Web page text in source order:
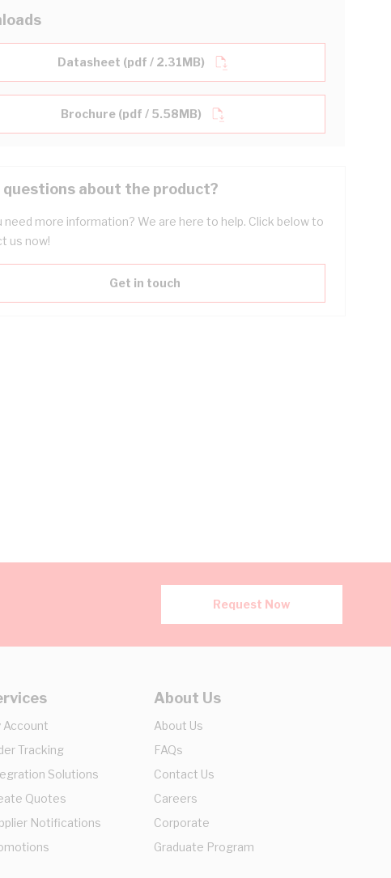
Datasheet (pdf / 2.31MB)
Brochure (pdf / 5.58MB)
questions about the product?
need more information? We are here to help. Click below to
us now!
Get in touch
Request Now
Account
Tracking
Solutions
Quotes
Notifications
About Us
About Us
FAQs
Contact Us
Careers
Corporate
Graduate Program